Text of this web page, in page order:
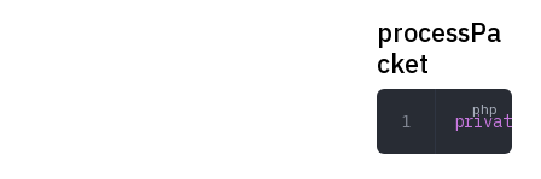
processPa
cket
private